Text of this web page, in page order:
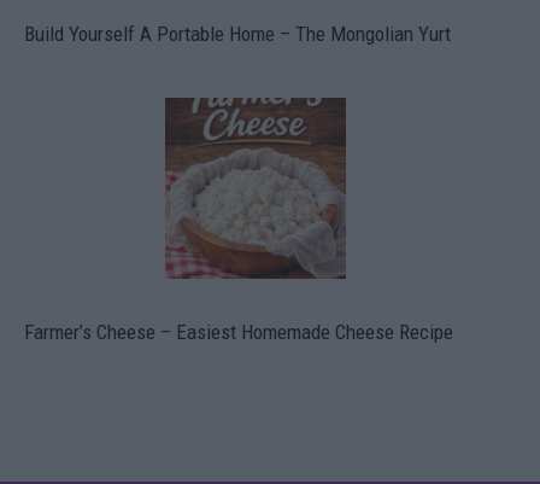
Build Yourself A Portable Home – The Mongolian Yurt
Farmer’s Cheese – Easiest Homemade Cheese Recipe